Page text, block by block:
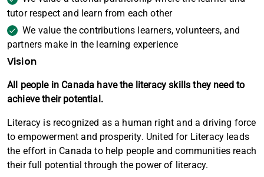
tutor respect and learn from each other
We value the contributions learners, volunteers, and
partners make in the learning experience
Vision
All people in Canada have the literacy skills they need to
achieve their potential.
Literacy is recognized as a human right and a driving force
to empowerment and prosperity. United for Literacy leads
the effort in Canada to help people and communities reach
their full potential through the power of literacy.